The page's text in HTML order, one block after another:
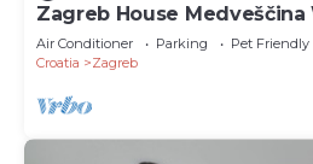
Zagreb House Medveščina
Air Conditioner Parking
Pet Friendly
Croatia
Zagreb